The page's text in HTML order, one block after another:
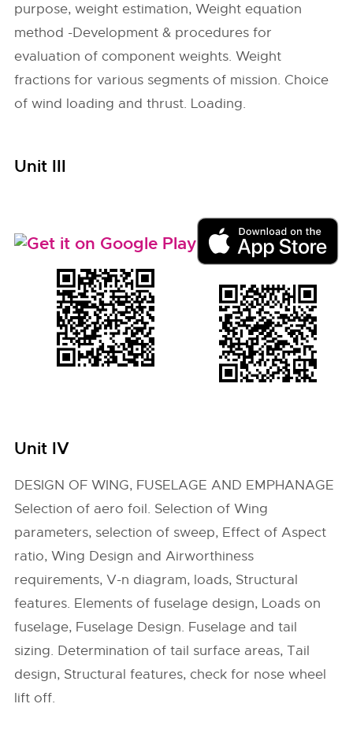
purpose, weight estimation, Weight equation
method -Development & procedures for
evaluation of component weights. Weight
fractions for various segments of mission. Choice
of wind loading and thrust. Loading.
Unit III
Unit IV
DESIGN OF WING, FUSELAGE AND EMPHANAGE
Selection of aero foil. Selection of Wing
parameters, selection of sweep, Effect of Aspect
ratio, Wing Design and Airworthiness
requirements, V-n diagram, loads, Structural
features. Elements of fuselage design, Loads on
fuselage, Fuselage Design. Fuselage and tail
sizing. Determination of tail surface areas, Tail
design, Structural features, check for nose wheel
lift off.